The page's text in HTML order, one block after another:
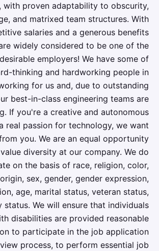
with proven adaptability to obscurity,
and matrixed team structures. With
salaries and a generous benefits
widely considered to be one of the
employers! We have some of
thinking and hardworking people in
for us and, due to outstanding
best-in-class engineering teams are
If you're a creative and autonomous
real passion for technology, we want
you. We are an equal opportunity
diversity at our company. We do
on the basis of race, religion, color,
sex, gender, gender expression,
age, marital status, veteran status,
status. We will ensure that individuals
disabilities are provided reasonable
to participate in the job application
process, to perform essential job